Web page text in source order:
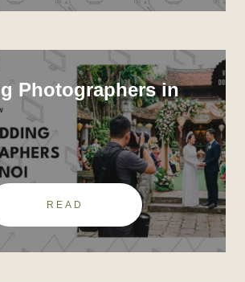
Photographers in
READ